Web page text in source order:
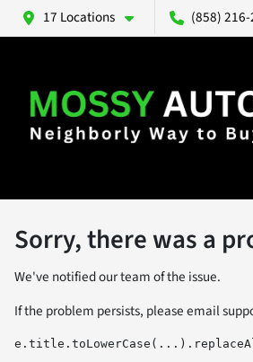
17 Locations (858)
Sorry, there was a
We've notified our team of the issue.
If the problem persists, please email